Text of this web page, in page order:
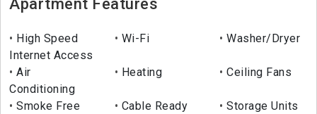
Apartment Features
High Speed
Internet Access
Wi-Fi Washer/Dryer
Air
Conditioning
Heating Ceiling Fans
Smoke Free Cable Ready
Storage Units